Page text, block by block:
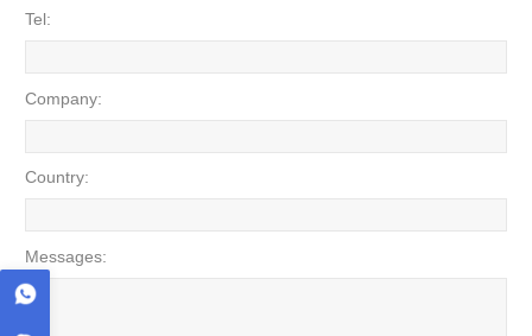
Tel:
Company:
Country:
Messages: